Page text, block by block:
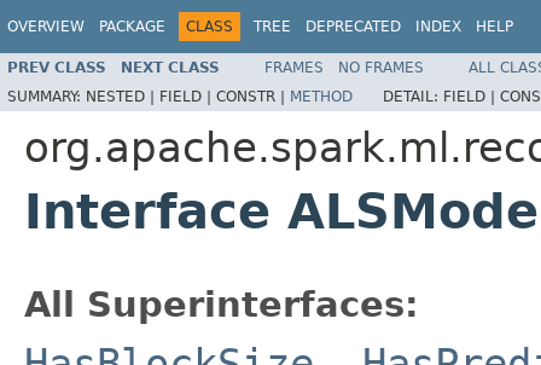
OVERVIEW PACKAGE CLASS TREE DEPRECATED INDEX HELP
PREV CLASS NEXT CLASS FRAMES NO FRAMES
ALL
SUMMARY: NESTED | FIELD | CONSTR | METHOD DETAIL: FIELD |
Interface
All Superinterfaces: